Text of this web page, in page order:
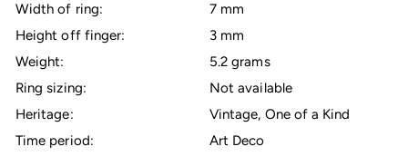
Width of ring:
7 mm
Height off finger:
3 mm
Weight:
5.2 grams
Ring sizing:
Not available
Heritage:
Vintage, One of a Kind
Time period:
Art Deco